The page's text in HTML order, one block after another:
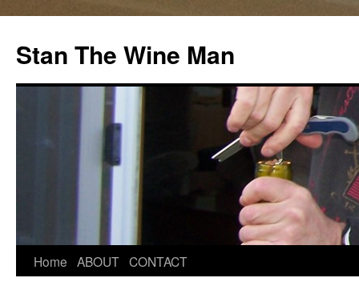
Stan The Wine Man
Home ABOUT CONTACT